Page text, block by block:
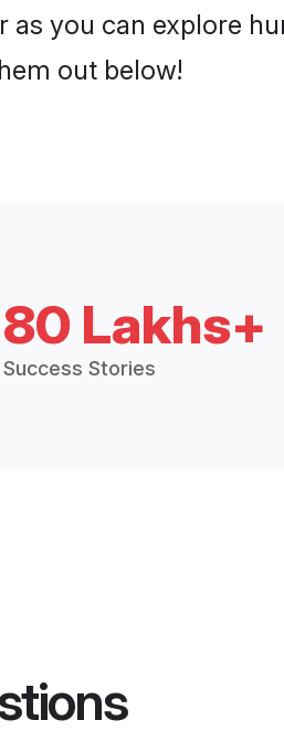
you can explore
out below!
80 Lakhs+
Success Stories